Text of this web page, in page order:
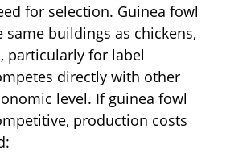
for selection. Guinea fowl
same buildings as chickens,
particularly for label
directly with other
level. If guinea fowl
production costs